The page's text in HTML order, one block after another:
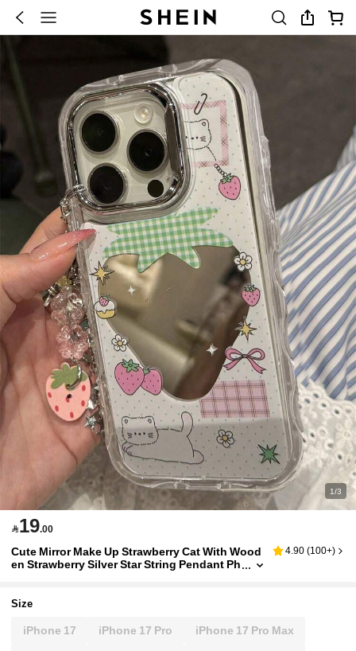
1/3
19.00
Cute Mirror Make Up Strawberry Cat With Wood
en Strawberry Silver Star String Pendant Ph
4.90 (100+)
Size
iPhone 17 iPhone 17 Pro iPhone 17 Pro Max